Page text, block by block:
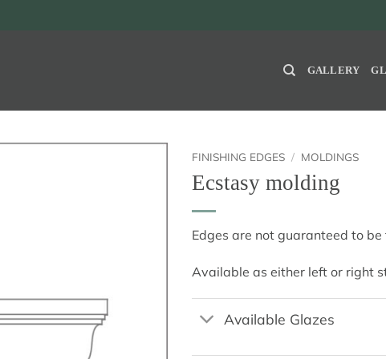
GALLERY
FINISHING EDGES / MOLDINGS
Ecstasy molding
Edges are not guaranteed to
Available as either left or right
Available Glazes